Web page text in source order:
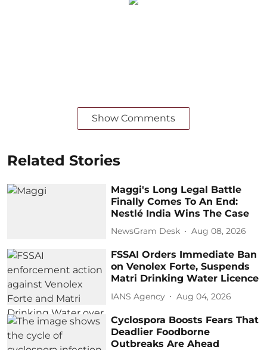
Show Comments
Related Stories
Maggi's Long Legal Battle
Finally Comes To An End:
Nestlé India Wins The Case
NewsGram Desk Aug 08, 2026
FSSAI Orders Immediate Ban
on Venolex Forte, Suspends
Matri Drinking Water Licence
IANS Agency Aug 04, 2026
Cyclospora Boosts Fears That
Deadlier Foodborne
Outbreaks Are Ahead